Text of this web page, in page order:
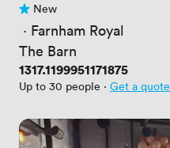
No reviews yet
New
· Farnham Royal
The Barn
Price
1317.1199951171875
Up to 30 people · Get a quote